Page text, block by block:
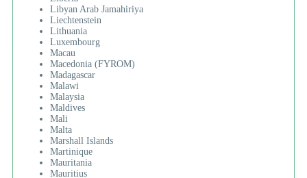
Libyan Arab Jamahiriya
Liechtenstein
Lithuania
Luxembourg
Macau
Macedonia (FYROM)
Madagascar
Malawi
Malaysia
Maldives
Mali
Malta
Marshall Islands
Martinique
Mauritania
Mauritius